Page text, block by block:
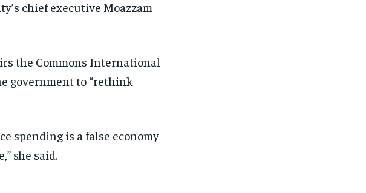
chief executive Moazzam
the Commons International
government to “rethink
spending is a false economy
she said.